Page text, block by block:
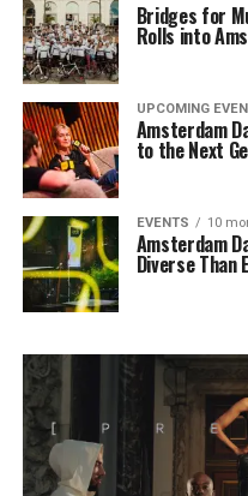
Bridges for
Rolls into
UPCOMING
Amsterdam
to the Next
EVENTS 10
Amsterdam
Diverse Than